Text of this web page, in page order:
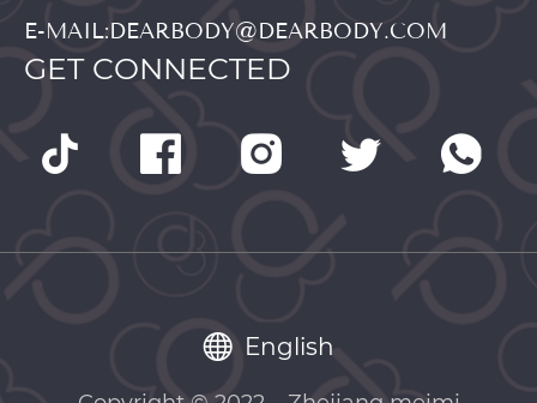
E-MAIL:DEARBODY@DEARBODY.COM
GET CONNECTED
English